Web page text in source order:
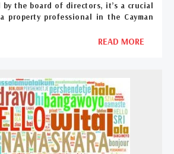
by the board of directors, it’s a crucial
property professional in the Cayman
READ MORE